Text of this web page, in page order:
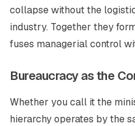
collapse without the
industry. Together they
fuses managerial control
Bureaucracy as the
Whether you call it the
hierarchy operates by the